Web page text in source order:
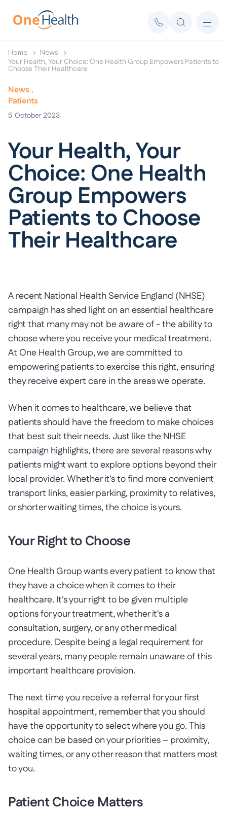
Home News
Your Health, Your Choice: One Health Group Empowers Patients to
Choose Their Healthcare
News
Patients
5 October 2023
Your Health, Your
Choice: One Health
Group Empowers
Patients to Choose
Their Healthcare
A recent National Health Service England (NHSE)
campaign has shed light on an essential healthcare
right that many may not be aware of - the ability to
choose where you receive your medical treatment.
At One Health Group, we are committed to
empowering patients to exercise this right, ensuring
they receive expert care in the areas we operate.
When it comes to healthcare, we believe that
patients should have the freedom to make choices
that best suit their needs. Just like the NHSE
campaign highlights, there are several reasons why
patients might want to explore options beyond their
local provider. Whether it's to find more convenient
transport links, easier parking, proximity to relatives,
or shorter waiting times, the choice is yours.
Your Right to Choose
One Health Group wants every patient to know that
they have a choice when it comes to their
healthcare. It's your right to be given multiple
options for your treatment, whether it's a
consultation, surgery, or any other medical
procedure. Despite being a legal requirement for
several years, many people remain unaware of this
important healthcare provision.
The next time you receive a referral for your first
hospital appointment, remember that you should
have the opportunity to select where you go. This
choice can be based on your priorities – proximity,
waiting times, or any other reason that matters most
to you.
Patient Choice Matters